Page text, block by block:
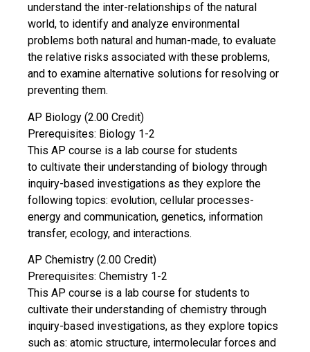
understand the inter-relationships of the natural
world, to identify and analyze environmental
problems both natural and human-made, to evaluate
the relative risks associated with these problems,
and to examine alternative solutions for resolving or
preventing them.
AP Biology (2.00 Credit)
Prerequisites: Biology 1-2
This AP course is a lab course for students
to cultivate their understanding of biology through
inquiry-based investigations as they explore the
following topics: evolution, cellular processes-
energy and communication, genetics, information
transfer, ecology, and interactions.
AP Chemistry (2.00 Credit)
Prerequisites: Chemistry 1-2
This AP course is a lab course for students to
cultivate their understanding of chemistry through
inquiry-based investigations, as they explore topics
such as: atomic structure, intermolecular forces and